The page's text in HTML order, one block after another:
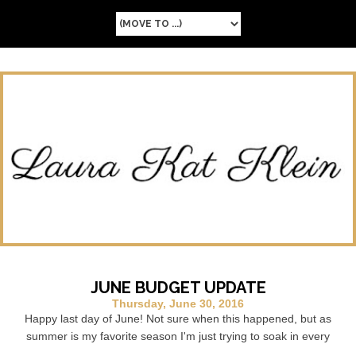
JUNE BUDGET UPDATE
Thursday, June 30, 2016
Happy last day of June! Not sure when this happened, but as
summer is my favorite season I'm just trying to soak in every